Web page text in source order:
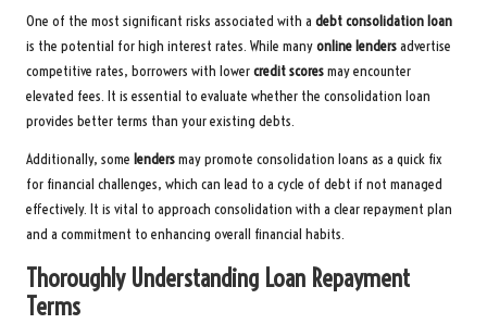
One of the most significant risks associated with a debt consolidation loan
is the potential for high interest rates. While manyonline lendersadvertise
competitive rates, borrowers with lowercredit scoresmay encounter
elevated fees. It is essential to evaluate whether the consolidation loan
provides better terms than your existing debts.
Additionally, some lendersmay promote consolidation loans as a quick fix
for financial challenges, which can lead to a cycle of debt if not managed
effectively. It is vital to approach consolidation with a clear repayment plan
and a commitment to enhancing overall financial habits.
Thoroughly Understanding Loan Repayment
Terms